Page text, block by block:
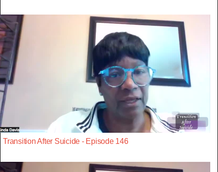
Transition After Suicide - Episode 146